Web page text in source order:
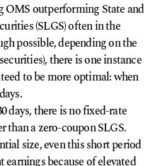
OMS outperforming State and
(SLGS) often in the
possible, depending on the
there is one instance
to be more optimal: when
days, there is no fixed-rate
than a zero-coupon SLGS.
size, even this short period
because of elevated